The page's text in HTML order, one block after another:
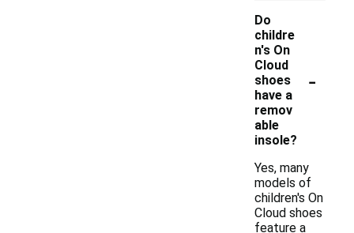
Do
childre
n's On
Cloud
shoes
have a
remov
able
insole?
-
Yes, many
models of
children's On
Cloud shoes
feature a